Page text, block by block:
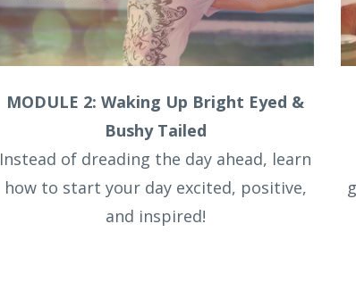
MODULE 2: Waking Up Bright Eyed &
Bushy Tailed
Instead of dreading the day ahead, learn
how to start your day excited, positive,
and inspired!